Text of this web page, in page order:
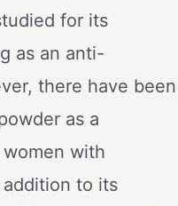
for its
as an anti-
there have been
as a
with
addition to its